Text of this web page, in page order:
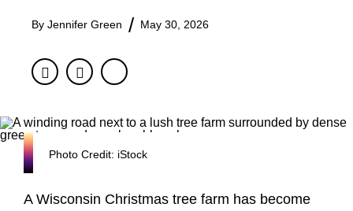
By Jennifer Green May 30, 2026
FacebookTwitter
Photo Credit: iStock
A Wisconsin Christmas tree farm has become